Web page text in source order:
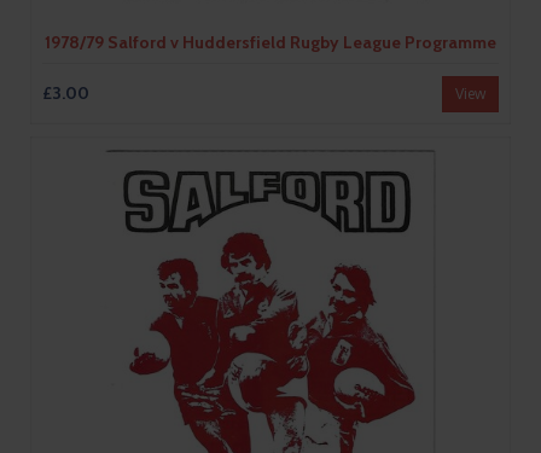
1978/79 Salford v Huddersfield Rugby League Programme
£3.00 View